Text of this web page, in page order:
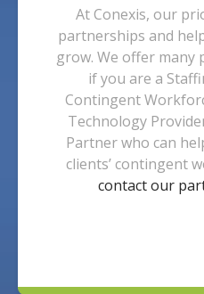
At Conexis, our
partnerships and
grow. We offer
if you are a
Contingent
Technology
Partner who can
clients’ contingent
contact our